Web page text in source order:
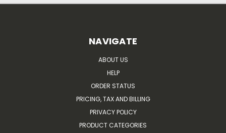
NAVIGATE
ABOUT US
HELP
ORDER STATUS
PRICING, TAX AND BILLING
PRIVACY POLICY
PRODUCT CATEGORIES